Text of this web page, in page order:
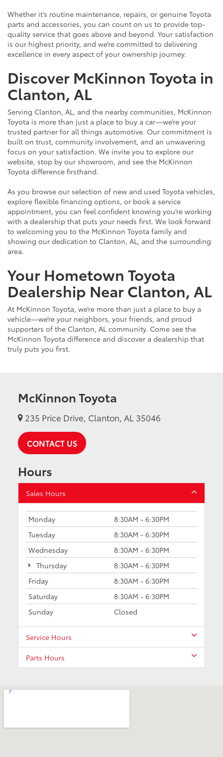
Whether it’s routine maintenance, repairs, or genuine Toyota
parts and accessories, you can count on us to provide top-
quality service that goes above and beyond. Your satisfaction
is our highest priority, and we’re committed to delivering
excellence in every aspect of your ownership journey.
Discover McKinnon Toyota in
Clanton, AL
Serving Clanton, AL, and the nearby communities, McKinnon
Toyota is more than just a place to buy a car—we’re your
trusted partner for all things automotive. Our commitment is
built on trust, community involvement, and an unwavering
focus on your satisfaction. We invite you to explore our
website, stop by our showroom, and see the McKinnon
Toyota difference firsthand.
As you browse our selection of new and used Toyota vehicles,
explore flexible financing options, or book a service
appointment, you can feel confident knowing you’re working
with a dealership that puts your needs first. We look forward
to welcoming you to the McKinnon Toyota family and
showing our dedication to Clanton, AL, and the surrounding
area.
Your Hometown Toyota
Dealership Near Clanton, AL
At McKinnon Toyota, we’re more than just a place to buy a
vehicle—we’re your neighbors, your friends, and proud
supporters of the Clanton, AL community. Come see the
McKinnon Toyota difference and discover a dealership that
truly puts you first.
McKinnon Toyota
235 Price Drive, Clanton, AL 35046
CONTACT US
Hours
Sales Hours
Monday
8:30AM - 6:30PM
Tuesday
8:30AM - 6:30PM
Wednesday
8:30AM - 6:30PM
Thursday
8:30AM - 6:30PM
Friday
8:30AM - 6:30PM
Saturday
8:30AM - 6:30PM
Sunday
Closed
Service Hours
Parts Hours